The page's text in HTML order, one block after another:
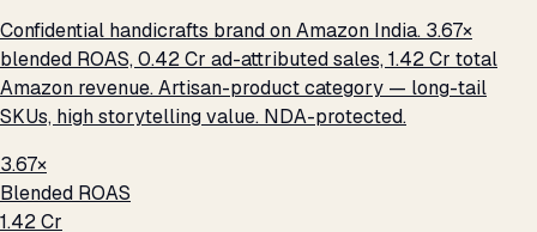
Confidential handicrafts brand on Amazon India. 3.67×
blended ROAS, ₹0.42 Cr ad-attributed sales, ₹1.42 Cr total
Amazon revenue. Artisan-product category — long-tail
SKUs, high storytelling value. NDA-protected.
3.67×
Blended ROAS
₹1.42 Cr